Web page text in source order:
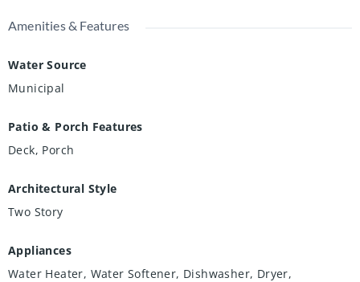
Amenities & Features
Water Source
Municipal
Patio & Porch Features
Deck, Porch
Architectural Style
Two Story
Appliances
Water Heater, Water Softener, Dishwasher, Dryer,